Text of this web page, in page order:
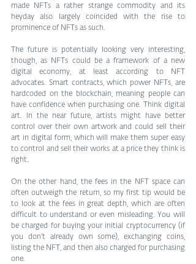
made NFTs a rather strange commodity and its
heyday also largely coincided with the rise to
prominence of NFTs as such.
The future is potentially looking very interesting,
though, as NFTs could be a framework of a new
digital economy, at least according to NFT
advocates. Smart contracts, which power NFTs, are
hardcoded on the blockchain, meaning people can
have confidence when purchasing one. Think digital
art. In the near future, artists might have better
control over their own artwork and could sell their
art in digital form, which will make them super easy
to control and sell their works at a price they think is
right.
On the other hand, the fees in the NFT space can
often outweigh the return, so my first tip would be
to look at the fees in great depth, which are often
difficult to understand or even misleading. You will
be charged for buying your initial cryptocurrency (if
you don’t already own some), exchanging coins,
listing the NFT, and then also charged for purchasing
one.